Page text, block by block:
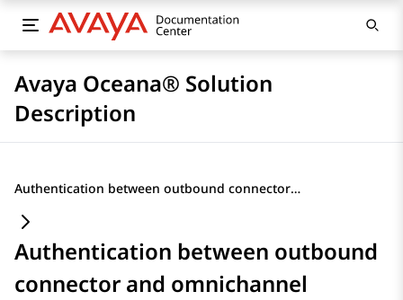
Avaya Oceana® Solution
Description
Authentication between outbound connector and omnichannel resource connector
Authentication between outbound
connector and omnichannel